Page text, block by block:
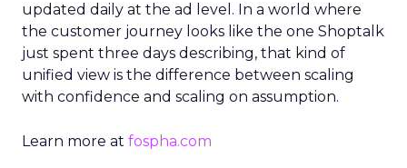
updated daily at the ad level. In a world where
the customer journey looks like the one Shoptalk
just spent three days describing, that kind of
unified view is the difference between scaling
with confidence and scaling on assumption.
Learn more at fospha.com